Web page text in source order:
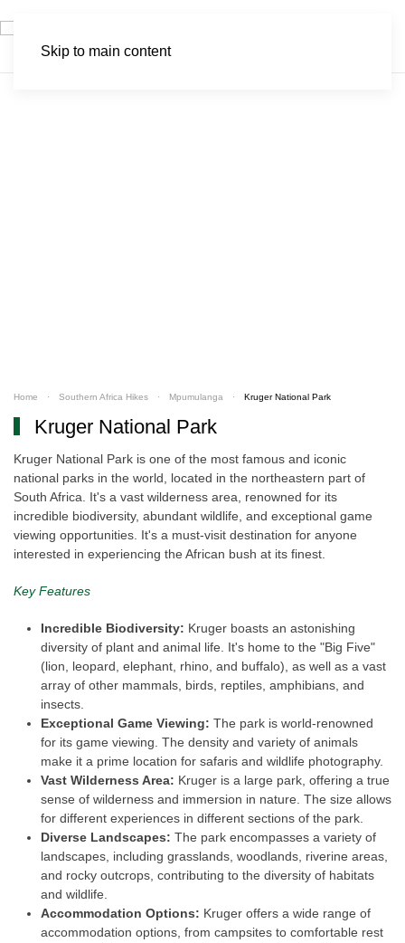
Skip to main content
Home Southern Africa Hikes Mpumulanga Kruger National Park
Kruger National Park
Kruger National Park is one of the most famous and iconic
national parks in the world, located in the northeastern part of
South Africa. It's a vast wilderness area, renowned for its
incredible biodiversity, abundant wildlife, and exceptional game
viewing opportunities. It's a must-visit destination for anyone
interested in experiencing the African bush at its finest.
Key Features
Incredible Biodiversity: Kruger boasts an astonishing
diversity of plant and animal life. It's home to the "Big Five"
(lion, leopard, elephant, rhino, and buffalo), as well as a vast
array of other mammals, birds, reptiles, amphibians, and
insects.
Exceptional Game Viewing: The park is world-renowned
for its game viewing. The density and variety of animals
make it a prime location for safaris and wildlife photography.
Vast Wilderness Area: Kruger is a large park, offering a true
sense of wilderness and immersion in nature. The size allows
for different experiences in different sections of the park.
Diverse Landscapes: The park encompasses a variety of
landscapes, including grasslands, woodlands, riverine areas,
and rocky outcrops, contributing to the diversity of habitats
and wildlife.
Accommodation Options: Kruger offers a wide range of
accommodation options, from campsites to comfortable rest